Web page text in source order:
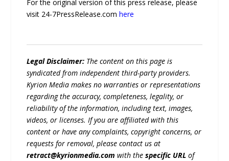
For the original version of this press release, please
visit 24-7PressRelease.comhere
Legal Disclaimer: The content on this page is
syndicated from independent third-party providers.
Kyrion Media makes no warranties or representations
regarding the accuracy, completeness, legality, or
reliability of the information, including text, images,
videos, or licenses. If you are affiliated with this
content or have any complaints, copyright concerns, or
requests for removal, please contact us at
retract@kyrionmedia.com with thespecific URL of